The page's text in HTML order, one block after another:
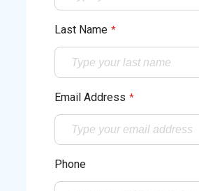
Last Name *
Email Address *
Phone